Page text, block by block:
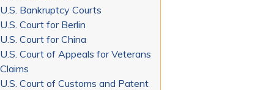
U.S. Bankruptcy Courts
U.S. Court for Berlin
U.S. Court for China
U.S. Court of Appeals for Veterans
Claims
U.S. Court of Customs and Patent